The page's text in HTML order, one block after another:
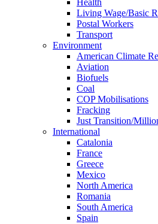
Health
Living Wage/Basic
Postal Workers
Transport
Environment
American Climate
Aviation
Biofuels
Coal
COP Mobilisations
Fracking
Just Transition/
International
Catalonia
France
Greece
Mexico
North America
Romania
South America
Spain